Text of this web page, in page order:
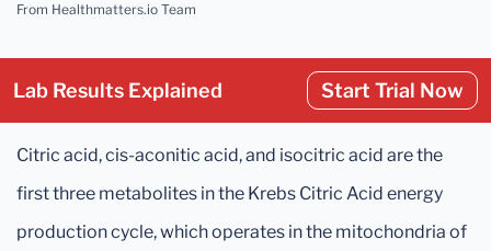
From Healthmatters.io Team
Lab Results Explained Start Trial Now
Citric acid, cis-aconitic acid, and isocitric acid are the
first three metabolites in the Krebs Citric Acid energy
production cycle, which operates in the mitochondria of